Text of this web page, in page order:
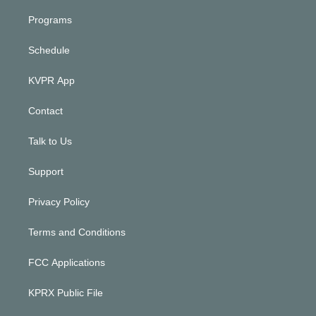
Programs
Schedule
KVPR App
Contact
Talk to Us
Support
Privacy Policy
Terms and Conditions
FCC Applications
KPRX Public File